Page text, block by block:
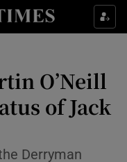
sub sections
sub sections
Style sub sections
O’Neill
of Jack
Derryman